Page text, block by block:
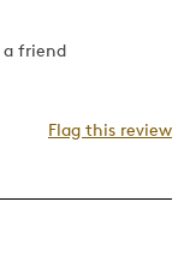
a friend
Flag this review